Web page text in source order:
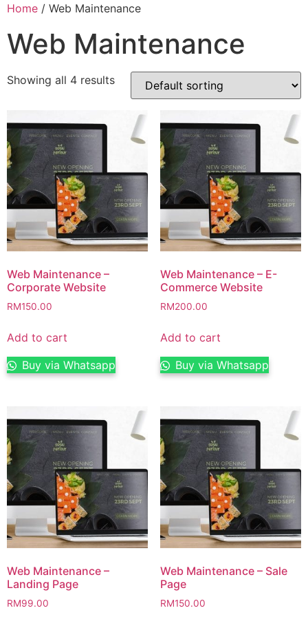
Home / Web Maintenance
Web Maintenance
Showing all 4 results
Web Maintenance –
Corporate Website
RM150.00
Add to cart
Buy via Whatsapp
Web Maintenance – E-
Commerce Website
RM200.00
Add to cart
Buy via Whatsapp
Web Maintenance –
Landing Page
RM99.00
Web Maintenance – Sale
Page
RM150.00